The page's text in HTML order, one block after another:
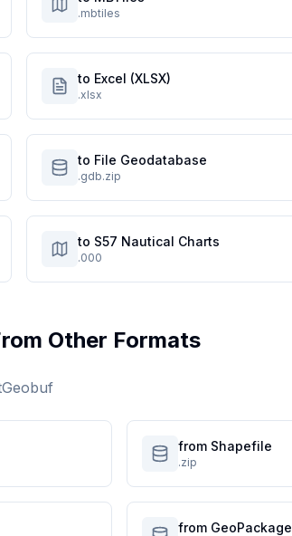
.mbtiles
to Excel (XLSX)
.xlsx
to File Geodatabase
.gdb.zip
to S57 Nautical Charts
.000
Other Formats
from Shapefile
.zip
from GeoPackage